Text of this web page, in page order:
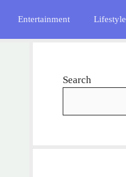
Entertainment Lifestyle
Search